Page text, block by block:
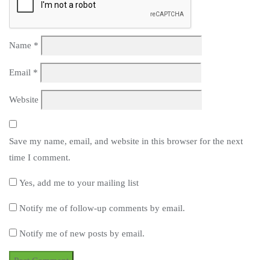
Name *
Email *
Website
Save my name, email, and website in this browser for the next
time I comment.
Yes, add me to your mailing list
Notify me of follow-up comments by email.
Notify me of new posts by email.